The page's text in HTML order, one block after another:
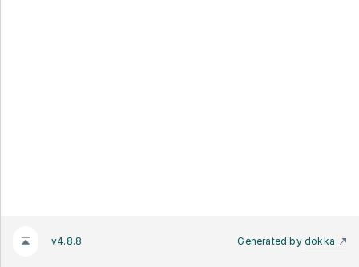
v4.8.8 Generated by dokka